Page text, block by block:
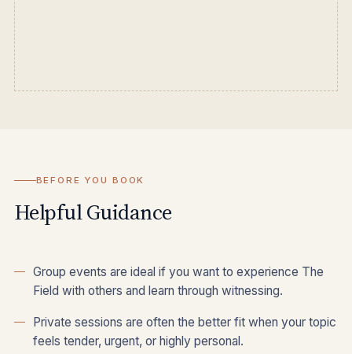
BEFORE YOU BOOK
Helpful Guidance
Group events are ideal if you want to experience The
Field with others and learn through witnessing.
Private sessions are often the better fit when your topic
feels tender, urgent, or highly personal.